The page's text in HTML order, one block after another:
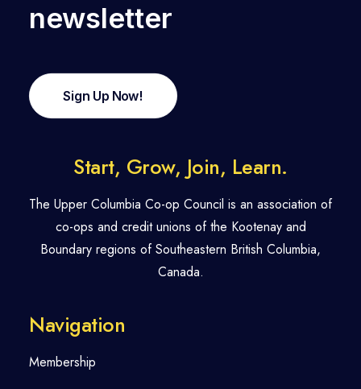
newsletter
Sign Up Now!
Start, Grow, Join, Learn.
The Upper Columbia Co-op Council is an association of
co-ops and credit unions of the Kootenay and
Boundary regions of Southeastern British Columbia,
Canada.
Navigation
Membership